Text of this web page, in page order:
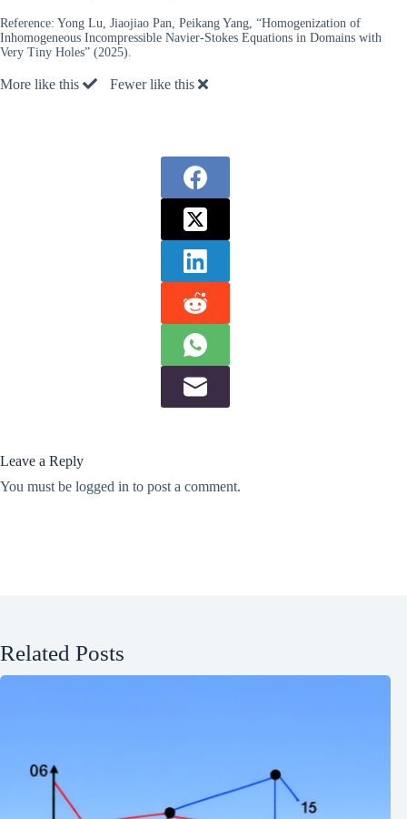
Reference: Yong Lu, Jiaojiao Pan, Peikang Yang, “Homogenization of
Inhomogeneous Incompressible Navier-Stokes Equations in Domains with
Very Tiny Holes” (2025).
More like this Fewer like this
Leave a Reply
You must be logged in to post a comment.
Related Posts